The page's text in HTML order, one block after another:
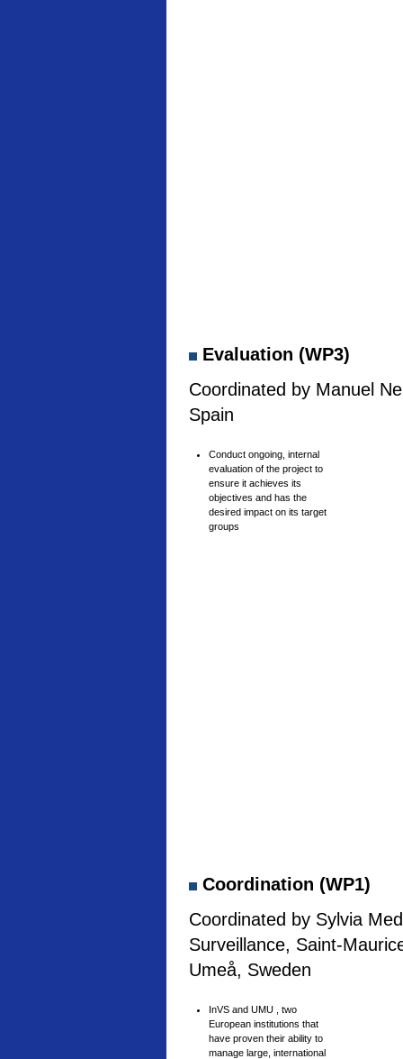
Evaluation (WP3)
Coordinated by Manuel
Spain
Conduct ongoing, internal
evaluation of the project to
ensure it achieves its
objectives and has the
desired impact on its target
groups
Coordination (WP1)
Coordinated by Sylvia
Surveillance, Saint-
Umeå, Sweden
InVS and UMU , two
European institutions that
have proven their ability to
manage large, international